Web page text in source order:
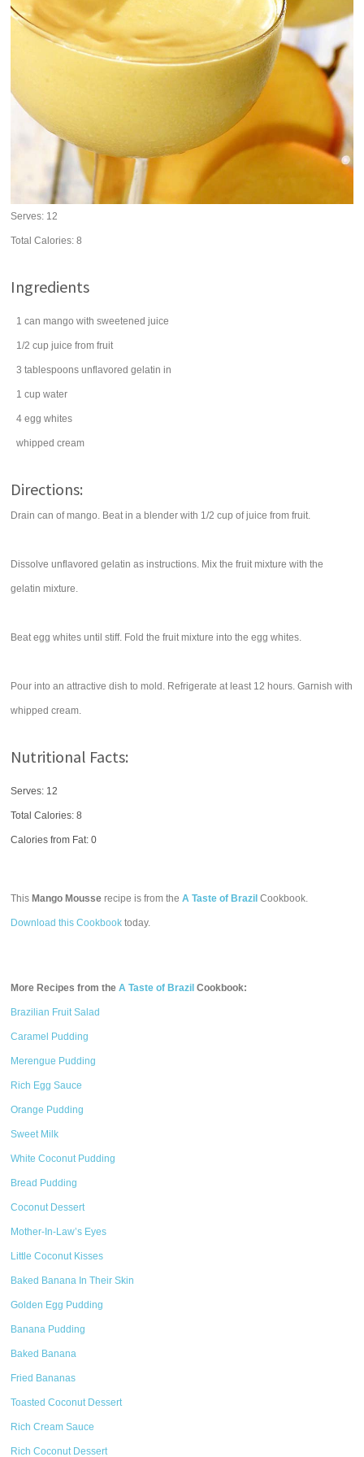
Serves: 12
Total Calories: 8
Ingredients
1 can mango with sweetened juice
1/2 cup juice from fruit
3 tablespoons unflavored gelatin in
1 cup water
4 egg whites
whipped cream
Directions:
Drain can of mango. Beat in a blender with 1/2 cup of juice from fruit.
Dissolve unflavored gelatin as instructions. Mix the fruit mixture with the
gelatin mixture.
Beat egg whites until stiff. Fold the fruit mixture into the egg whites.
Pour into an attractive dish to mold. Refrigerate at least 12 hours. Garnish with
whipped cream.
Nutritional Facts:
Serves: 12
Total Calories:8
Calories from Fat: 0
ThisMango Mousse recipe is from theA Taste of Brazil Cookbook.
Download this Cookbook today.
More Recipes from theA Taste of Brazil Cookbook:
Brazilian Fruit Salad
Caramel Pudding
Merengue Pudding
Rich Egg Sauce
Orange Pudding
Sweet Milk
White Coconut Pudding
Bread Pudding
Coconut Dessert
Mother-In-Law’s Eyes
Little Coconut Kisses
Baked Banana In Their Skin
Golden Egg Pudding
Banana Pudding
Baked Banana
Fried Bananas
Toasted Coconut Dessert
Rich Cream Sauce
Rich Coconut Dessert